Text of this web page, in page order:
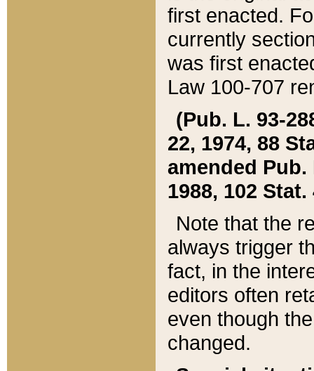
first enacted.
currently
was first
Law 100-707
(Pub. L. 93-
22, 1974, 88
amended Pub.
1988, 102 Stat.
Note that the
always trigger
fact, in the
editors often
even though
changed.